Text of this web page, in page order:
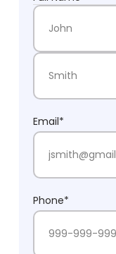
First Name
Email*
Phone*